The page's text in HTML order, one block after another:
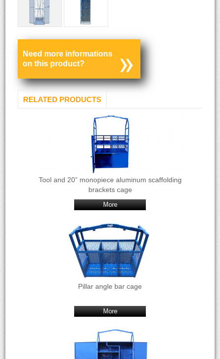
Need more informations
on this product?
RELATED PRODUCTS
Tool and 20” monopiece aluminum scaffolding
brackets cage
More
Pillar angle bar cage
More